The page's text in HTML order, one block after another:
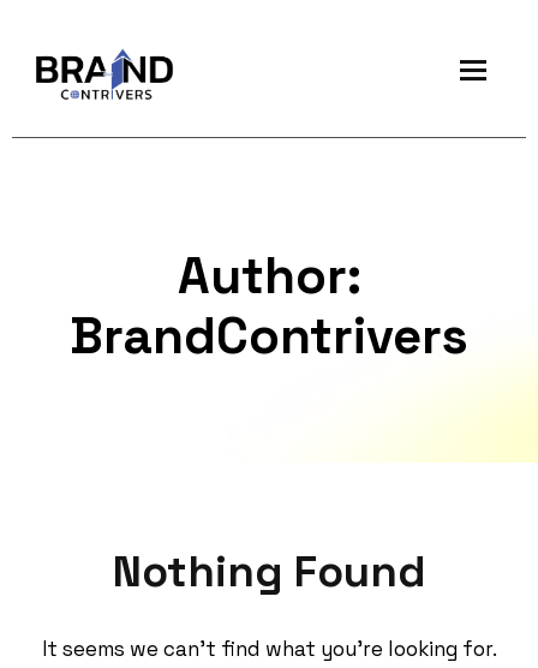
Author:
BrandContrivers
Nothing Found
It seems we can’t find what you’re looking for.